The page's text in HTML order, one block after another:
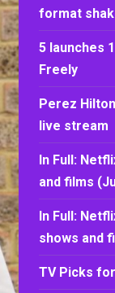
format
5 launches
Freely
Perez
live stream
In Full:
and films
In Full:
shows and
TV Picks